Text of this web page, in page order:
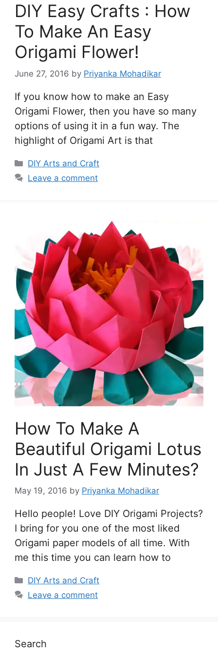
DIY Easy Crafts : How
To Make An Easy
Origami Flower!
June 27, 2016 by Priyanka Mohadikar
If you know how to make an Easy
Origami Flower, then you have so many
options of using it in a fun way. The
highlight of Origami Art is that
Categories
DIY Arts and Craft
Leave a comment
How To Make A
Beautiful Origami Lotus
In Just A Few Minutes?
May 19, 2016 by Priyanka Mohadikar
Hello people! Love DIY Origami Projects?
I bring for you one of the most liked
Origami paper models of all time. With
me this time you can learn how to
Categories
DIY Arts and Craft
Leave a comment
Search